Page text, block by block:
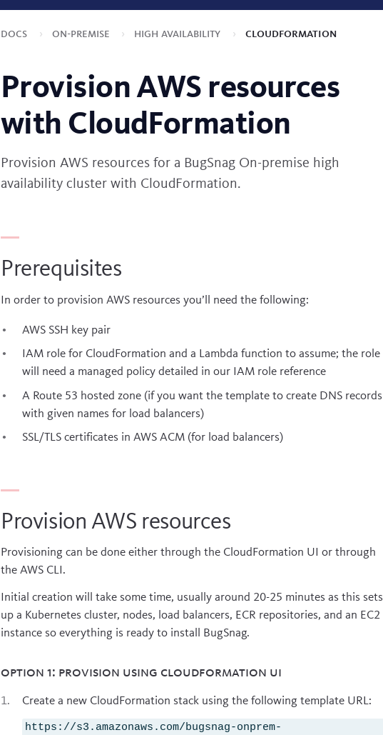
Docs On-premise High availability CloudFormation
Provision AWS resources
with CloudFormation
Provision AWS resources for a BugSnag On-premise high
availability cluster with CloudFormation.
Prerequisites
In order to provision AWS resources you’ll need the following:
AWS SSH key pair
IAM role for CloudFormation and a Lambda function to assume; the role
will need a managed policy detailed in our IAM role reference
A Route 53 hosted zone (if you want the template to create DNS records
with given names for load balancers)
SSL/TLS certificates in AWS ACM (for load balancers)
Provision AWS resources
Provisioning can be done either through the CloudFormation UI or through
the AWS CLI.
Initial creation will take some time, usually around 20-25 minutes as this sets
up a Kubernetes cluster, nodes, load balancers, ECR repositories, and an EC2
instance so everything is ready to install BugSnag.
Option 1: Provision using CloudFormation UI
Create a new CloudFormation stack using the following template URL:
https://s3.amazonaws.com/bugsnag-onprem-